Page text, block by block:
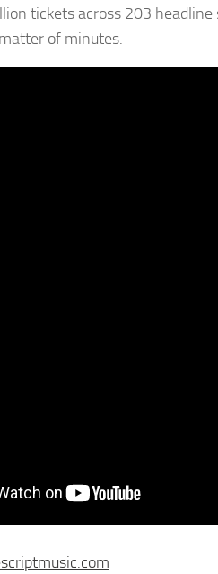
tickets across 203
of minutes.